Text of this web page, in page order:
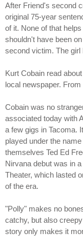
After Friend's second
original 75-year
of it. None of that
shouldn't have been
second victim. The girl
Kurt Cobain read
local newspaper.
Cobain was no
associated today with
a few gigs in Tacoma.
played under the
themselves Ted Ed
Nirvana debut was in
Theater, which lasted
of the era.
"Polly" makes no
catchy, but also
story only makes it